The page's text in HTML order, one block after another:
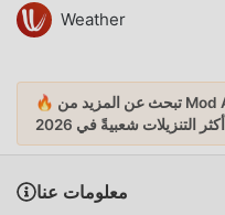
Weather
أكثر التنزيلات شعبيةً
معلومات عنا